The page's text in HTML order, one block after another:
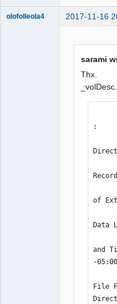
olofolleola4 2017-11-16
sarami
Thx.
:
of
Data
and
-05:00
File